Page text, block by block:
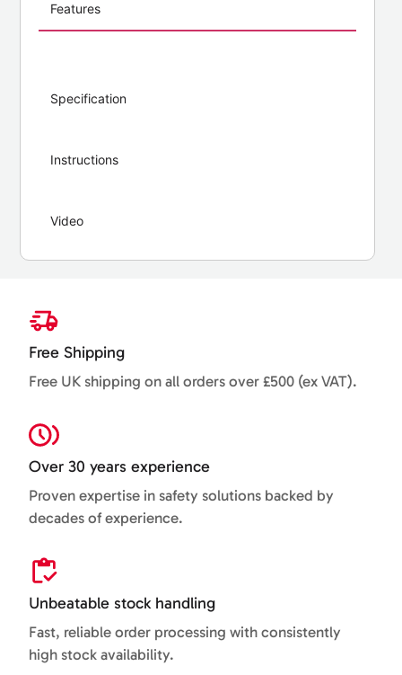
Features
Specification
Instructions
Video
Free Shipping
Free UK shipping on all orders over £500 (ex VAT).
Over 30 years experience
Proven expertise in safety solutions backed by
decades of experience.
Unbeatable stock handling
Fast, reliable order processing with consistently
high stock availability.